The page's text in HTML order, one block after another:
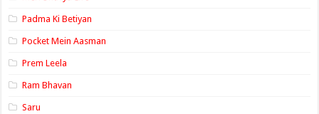
Padma Ki Betiyan
Pocket Mein Aasman
Prem Leela
Ram Bhavan
Saru